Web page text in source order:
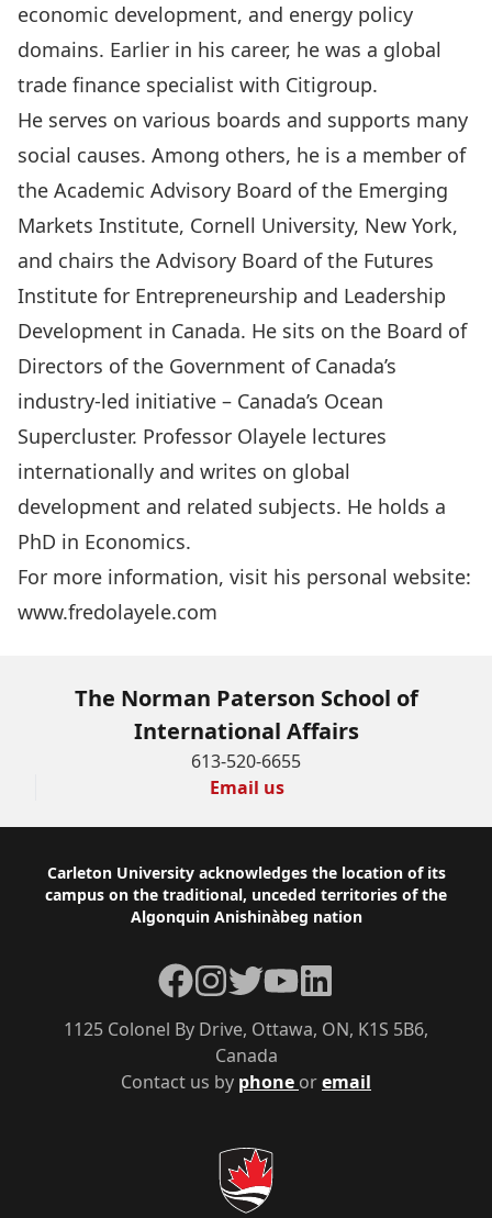
economic development, and energy policy
domains. Earlier in his career, he was a global
trade finance specialist with Citigroup.
He serves on various boards and supports many
social causes. Among others, he is a member of
the Academic Advisory Board of the Emerging
Markets Institute, Cornell University, New York,
and chairs the Advisory Board of the Futures
Institute for Entrepreneurship and Leadership
Development in Canada. He sits on the Board of
Directors of the Government of Canada’s
industry-led initiative – Canada’s Ocean
Supercluster. Professor Olayele lectures
internationally and writes on global
development and related subjects. He holds a
PhD in Economics.
For more information, visit his personal website:
www.fredolayele.com
The Norman Paterson School of
International Affairs
613-520-6655
Email us
Footer
Carleton University acknowledges the location of its
campus on the traditional, unceded territories of the
Algonquin Anishinàbeg nation
Contact us by phone oremail
1125 Colonel By Drive, Ottawa, ON, K1S 5B6,
Canada
Facebook
Instagram
TwitterYouTubeLinkedIn